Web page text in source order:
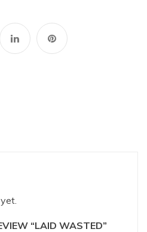
“LAID WASTED”